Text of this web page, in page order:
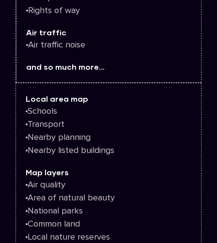
Rights of way
Air traffic
Air traffic noise
and so much more...
Local area map
Schools
Transport
Nearby planning
Nearby listed buildings
Map layers
Air quality
Area of natural beauty
National parks
Common land
Local nature reserves